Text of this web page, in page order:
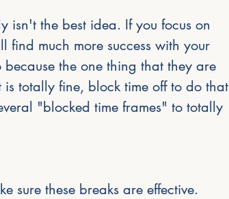
isn't the best idea. If you focus on
much more success with your
the one thing that they are
totally fine, block time off to do that
"blocked time frames" to totally
sure these breaks are effective.